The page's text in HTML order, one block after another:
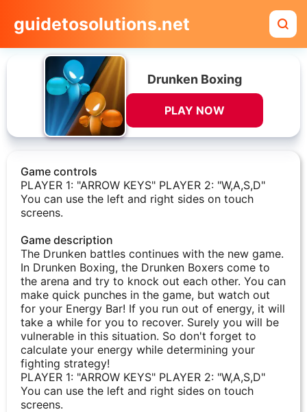
guidetosolutions.net
Drunken Boxing
PLAY NOW
Game controls
PLAYER 1: "ARROW KEYS" PLAYER 2: "W,A,S,D"
You can use the left and right sides on touch
screens.
Game description
The Drunken battles continues with the new game.
In Drunken Boxing, the Drunken Boxers come to
the arena and try to knock out each other. You can
make quick punches in the game, but watch out
for your Energy Bar! If you run out of energy, it will
take a while for you to recover. Surely you will be
vulnerable in this situation. So don't forget to
calculate your energy while determining your
fighting strategy!
PLAYER 1: "ARROW KEYS" PLAYER 2: "W,A,S,D"
You can use the left and right sides on touch
screens.